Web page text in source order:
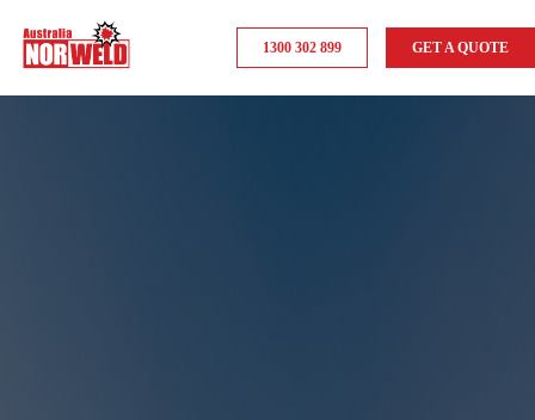
1300 302 899 GET A QUOTE